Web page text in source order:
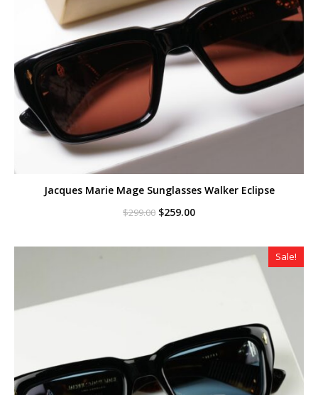
Jacques Marie Mage Sunglasses Walker Eclipse
$299.00 Original
$299.00.
$259.00Current
$259.00.
Sale!